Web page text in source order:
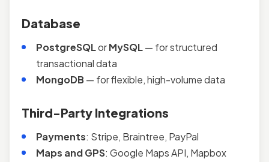
Database
PostgreSQLorMySQL— for structured
transactional data
MongoDB— for flexible, high-volume data
Third-Party Integrations
Payments: Stripe, Braintree, PayPal
Maps and GPS: Google Maps API, Mapbox